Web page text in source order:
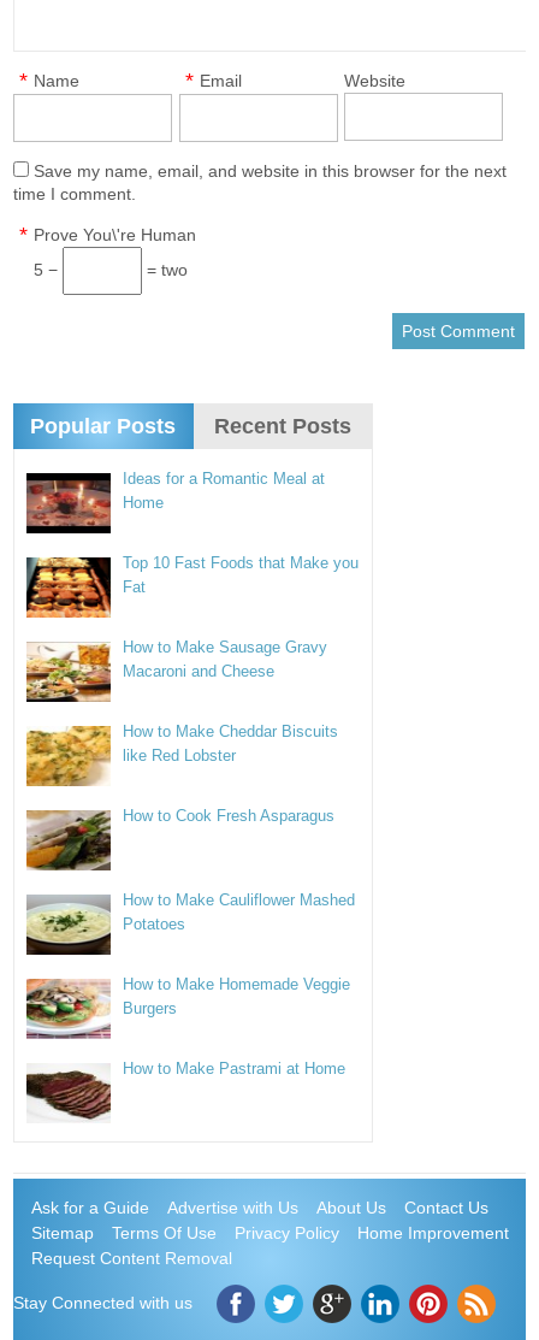
Name
* Email
* Website
Save my name, email, and website in this browser for the next
time I comment.
Prove You\'re Human
*
5 − = two
Popular Posts Recent Posts
Ideas for a Romantic Meal at
Home
Top 10 Fast Foods that Make you
Fat
How to Make Sausage Gravy
Macaroni and Cheese
How to Make Cheddar Biscuits
like Red Lobster
How to Cook Fresh Asparagus
How to Make Cauliflower Mashed
Potatoes
How to Make Homemade Veggie
Burgers
How to Make Pastrami at Home
Ask for a Guide Advertise with Us About Us
Contact Us
Sitemap
Terms Of Use Privacy Policy
Home Improvement
Request Content Removal
Stay Connected with us